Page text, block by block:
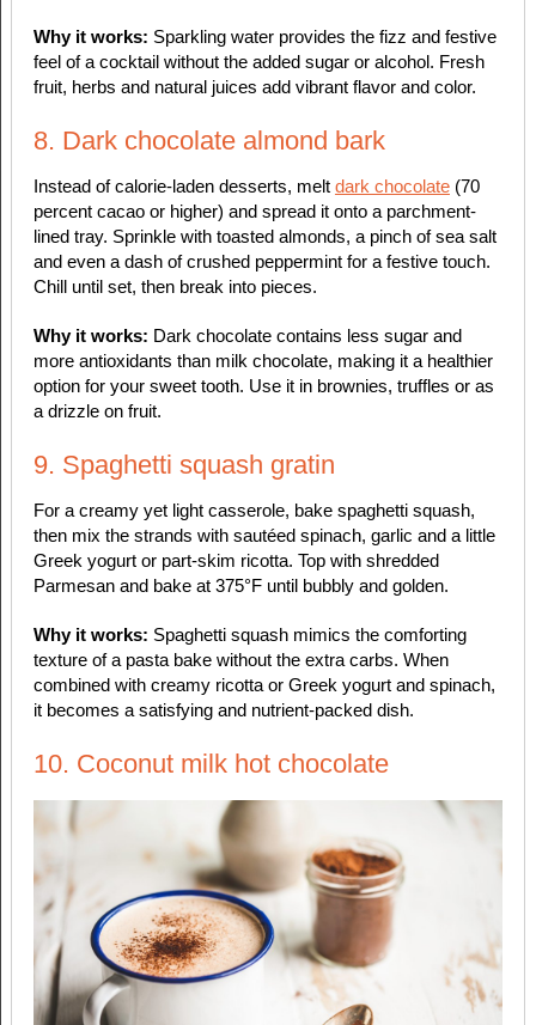
Why it works: Sparkling water provides the fizz and festive
feel of a cocktail without the added sugar or alcohol. Fresh
fruit, herbs and natural juices add vibrant flavor and color.
8. Dark chocolate almond bark
Instead of calorie-laden desserts, melt dark chocolate(70
percent cacao or higher) and spread it onto a parchment-
lined tray. Sprinkle with toasted almonds, a pinch of sea salt
and even a dash of crushed peppermint for a festive touch.
Chill until set, then break into pieces.
Why it works: Dark chocolate contains less sugar and
more antioxidants than milk chocolate, making it a healthier
option for your sweet tooth. Use it in brownies, truffles or as
a drizzle on fruit.
9. Spaghetti squash gratin
For a creamy yet light casserole, bake spaghetti squash,
then mix the strands with sautéed spinach, garlic and a little
Greek yogurt or part-skim ricotta. Top with shredded
Parmesan and bake at 375°F until bubbly and golden.
Why it works: Spaghetti squash mimics the comforting
texture of a pasta bake without the extra carbs. When
combined with creamy ricotta or Greek yogurt and spinach,
it becomes a satisfying and nutrient-packed dish.
10. Coconut milk hot chocolate